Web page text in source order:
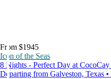
From $1945
Icon of the Seas
8 Nights - Perfect Day at CocoCay
Departing from Galveston, Texas